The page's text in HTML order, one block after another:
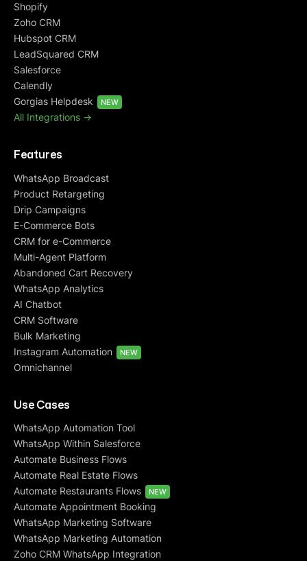
Shopify
Zoho CRM
Hubspot CRM
LeadSquared CRM
Salesforce
Calendly
Gorgias Helpdesk
NEW
All Integrations ->
Features
WhatsApp Broadcast
Product Retargeting
Drip Campaigns
E-Commerce Bots
CRM for e-Commerce
Multi-Agent Platform
Abandoned Cart Recovery
WhatsApp Analytics
AI Chatbot
CRM Software
Bulk Marketing
Instagram Automation
NEW
Omnichannel
Use Cases
WhatsApp Automation Tool
WhatsApp Within Salesforce
Automate Business Flows
Automate Real Estate Flows
Automate Restaurants Flows
NEW
Automate Appointment Booking
WhatsApp Marketing Software
WhatsApp Marketing Automation
Zoho CRM WhatsApp Integration